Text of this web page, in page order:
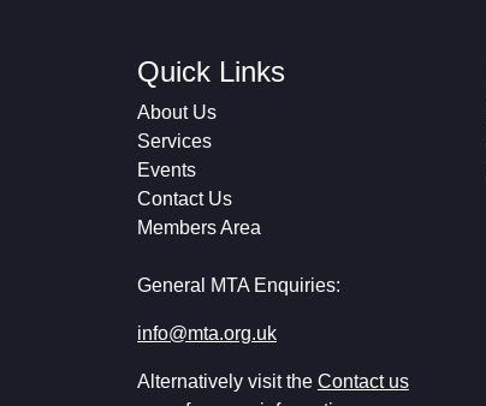
Quick Links
About Us
Services
Events
Contact Us
Members Area
General MTA Enquiries:
info@mta.org.uk
Alternatively visit the Contact us